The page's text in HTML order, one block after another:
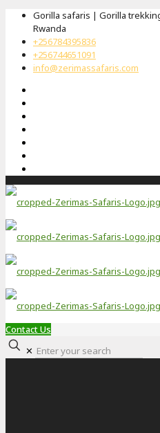
Gorilla safaris | Gorilla
Rwanda
+256784395836
+256744651091
info@zerimassafaris.com
Contact Us
✕